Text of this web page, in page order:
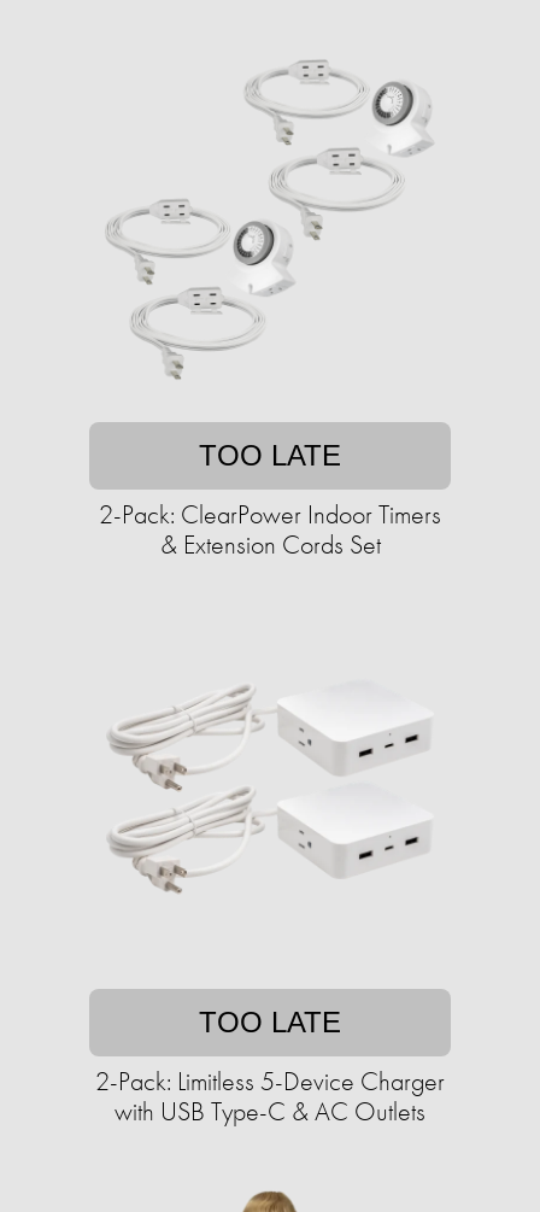
TOO LATE
2-Pack: ClearPower Indoor Timers
& Extension Cords Set
TOO LATE
2-Pack: Limitless 5-Device Charger
with USB Type-C & AC Outlets